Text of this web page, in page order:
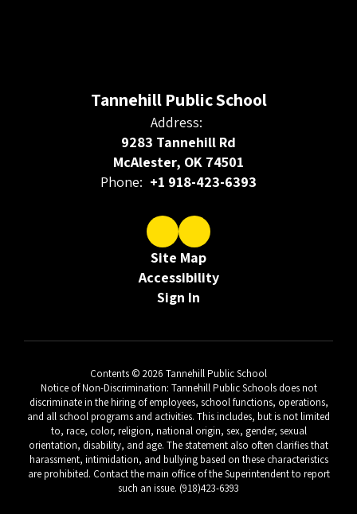
Tannehill Public School
Address:
9283 Tannehill Rd
McAlester, OK 74501
Phone: +1 918-423-6393
Site Map
Accessibility
Sign In
Contents © 2026 Tannehill Public School
Notice of Non-Discrimination: Tannehill Public Schools does not
discriminate in the hiring of employees, school functions, operations,
and all school programs and activities. This includes, but is not limited
to, race, color, religion, national origin, sex, gender, sexual
orientation, disability, and age. The statement also often clarifies that
harassment, intimidation, and bullying based on these characteristics
are prohibited. Contact the main office of the Superintendent to report
such an issue. (918)423-6393